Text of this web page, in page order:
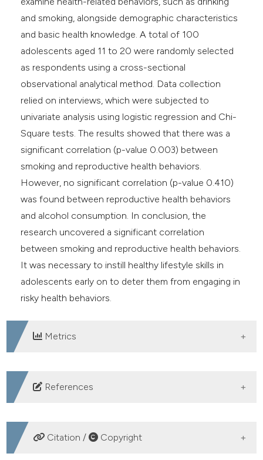
and smoking, alongside demographic characteristics
and basic health knowledge. A total of 100
adolescents aged 11 to 20 were randomly selected
as respondents using a cross-sectional
observational analytical method. Data collection
relied on interviews, which were subjected to
univariate analysis using logistic regression and Chi-
Square tests. The results showed that there was a
significant correlation (p-value 0.003) between
smoking and reproductive health behaviors.
However, no significant correlation (p-value 0.410)
was found between reproductive health behaviors
and alcohol consumption. In conclusion, the
research uncovered a significant correlation
between smoking and reproductive health behaviors.
It was necessary to instill healthy lifestyle skills in
adolescents early on to deter them from engaging in
risky health behaviors.
Metrics
DOWNLOADS
References
Hoare J, Fouche JP, Phillips N, et al. Alcohol use is
associated with mental health problems and brain
Citation / Copyright